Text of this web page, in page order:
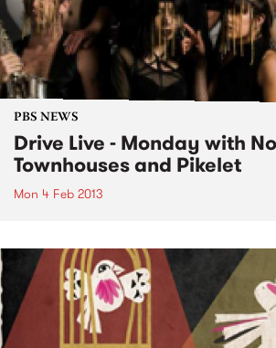
PBS NEWS
Drive Live - Monday with
Townhouses and Pikelet
Mon 4 Feb 2013